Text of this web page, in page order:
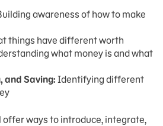
awareness of how to make
things have different worth
what money is and what
and Saving: Identifying different
offer ways to introduce, integrate,